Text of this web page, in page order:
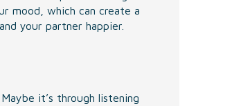
mood, which can create a
your partner happier.
it’s through listening